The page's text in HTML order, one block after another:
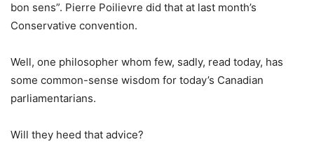
bon sens”. Pierre Poilievre did that at last month’s
Conservative convention.
Well, one philosopher whom few, sadly, read today, has
some common-sense wisdom for today’s Canadian
parliamentarians.
Will they heed that advice?